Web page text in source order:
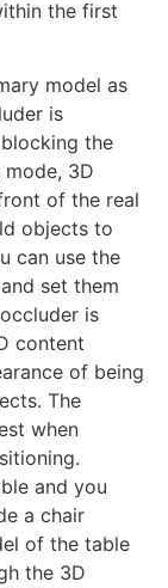
the first
model as
is
the
3D
of the real
objects to
can use the
set them
is
content
of being
The
when
and you
a chair
of the table
the 3D